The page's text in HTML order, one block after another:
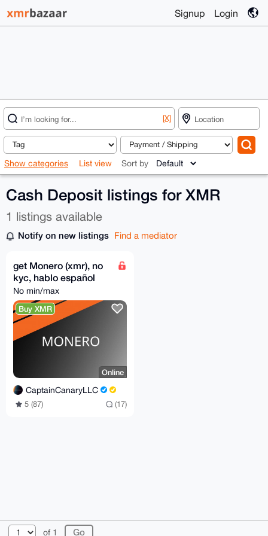
Signup Login
[X]
Show categories List view Sort by
Cash Deposit listings for XMR
1 listings available
Notify on new listings Find a mediator
get Monero (xmr), no
kyc, hablo español
No min/max
Buy XMR
Online
CaptainCanaryLLC
5 (87) (17)
of 1
© 2026 XmrBazaar About FAQ Contact
Donate